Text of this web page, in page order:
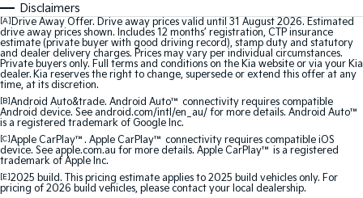
Small SUV
EV6
(New) Performance SUV
EV9
Upper Large SUV
Electric
EV3
Small SUV (New) Medium Car
EV5
Medium SUV
EV6
(New) Performance SUV
Disclaimers
[A] Drive Away Offer. Drive away prices valid until 31 August 2026. Estimated
drive away prices shown. Includes 12 months’ registration, CTP insurance
estimate (private buyer with good driving record), stamp duty and statutory
and dealer delivery charges. Prices may vary per individual circumstances.
Private buyers only. Full terms and conditions on the Kia website or via your Kia
dealer. Kia reserves the right to change, supersede or extend this offer at any
time, at its discretion.
[B]Android Auto&trade. Android Auto™ connectivity requires compatible
Android device. See android.com/intl/en_au/ for more details. Android Auto™
is a registered trademark of Google Inc.
[C]Apple CarPlay™. Apple CarPlay™ connectivity requires compatible iOS
device. See apple.com.au for more details. Apple CarPlay™ is a registered
trademark of Apple Inc.
[E]2025 build. This pricing estimate applies to 2025 build vehicles only. For
pricing of 2026 build vehicles, please contact your local dealership.